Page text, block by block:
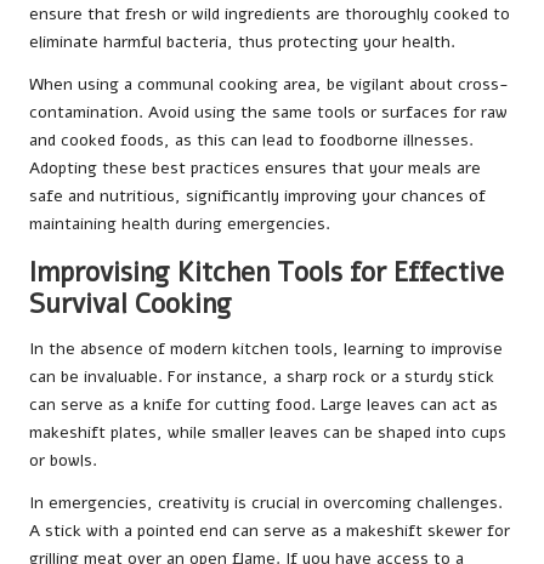
ensure that fresh or wild ingredients are thoroughly cooked to
eliminate harmful bacteria, thus protecting your health.
When using a communal cooking area, be vigilant about cross-
contamination. Avoid using the same tools or surfaces for raw
and cooked foods, as this can lead to foodborne illnesses.
Adopting these best practices ensures that your meals are
safe and nutritious, significantly improving your chances of
maintaining health during emergencies.
Improvising Kitchen Tools for Effective
Survival Cooking
In the absence of modern kitchen tools, learning to improvise
can be invaluable. For instance, a sharp rock or a sturdy stick
can serve as a knife for cutting food. Large leaves can act as
makeshift plates, while smaller leaves can be shaped into cups
or bowls.
In emergencies, creativity is crucial in overcoming challenges.
A stick with a pointed end can serve as a makeshift skewer for
grilling meat over an open flame. If you have access to a